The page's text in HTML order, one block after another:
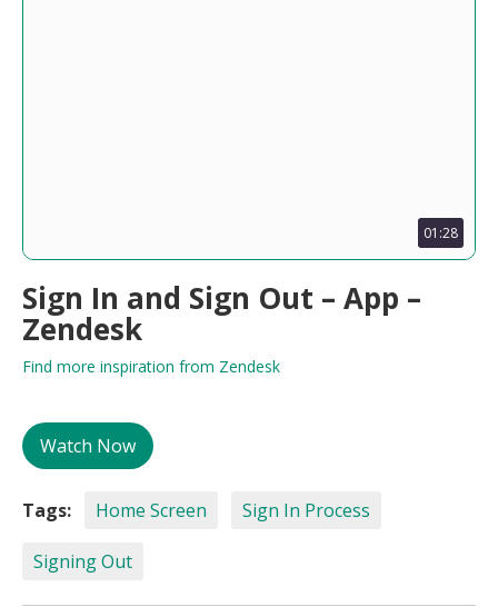
01:28
Sign In and Sign Out – App –
Zendesk
Find more inspiration from Zendesk
Watch Now
Tags: Home Screen Sign In Process
Signing Out